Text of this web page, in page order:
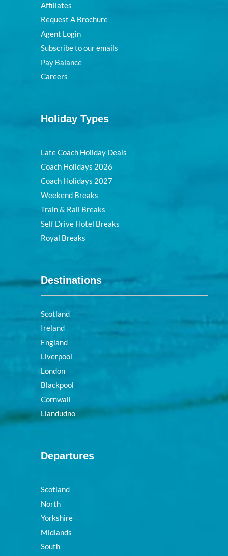
Affiliates
Request A Brochure
Agent Login
Subscribe to our emails
Pay Balance
Careers
Holiday Types
Late Coach Holiday Deals
Coach Holidays 2026
Coach Holidays 2027
Weekend Breaks
Train & Rail Breaks
Self Drive Hotel Breaks
Royal Breaks
Destinations
Scotland
Ireland
England
Liverpool
London
Blackpool
Cornwall
Llandudno
Departures
Scotland
North
Yorkshire
Midlands
South